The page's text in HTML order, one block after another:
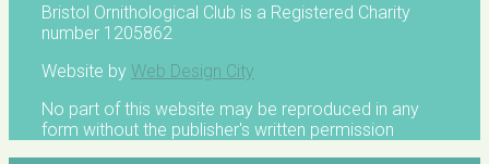
Bristol Ornithological Club is a Registered Charity
number 1205862
Website by Web Design City
No part of this website may be reproduced in any
form without the publisher's written permission